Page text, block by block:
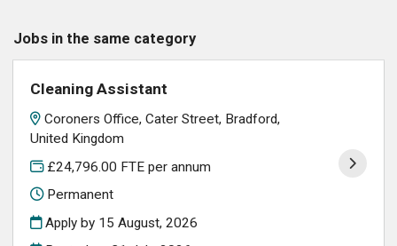
Jobs in the same category
Cleaning Assistant
Coroners Office, Cater Street, Bradford,
United Kingdom
£24,796.00 FTE per annum
Permanent
Apply by 15 August, 2026